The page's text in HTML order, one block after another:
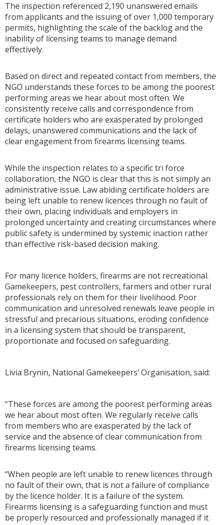
The inspection referenced 2,190 unanswered emails
from applicants and the issuing of over 1,000 temporary
permits, highlighting the scale of the backlog and the
inability of licensing teams to manage demand
effectively.
Based on direct and repeated contact from members, the
NGO understands these forces to be among the poorest
performing areas we hear about most often. We
consistently receive calls and correspondence from
certificate holders who are exasperated by prolonged
delays, unanswered communications and the lack of
clear engagement from firearms licensing teams.
While the inspection relates to a specific tri force
collaboration, the NGO is clear that this is not simply an
administrative issue. Law abiding certificate holders are
being left unable to renew licences through no fault of
their own, placing individuals and employers in
prolonged uncertainty and creating circumstances where
public safety is undermined by systemic inaction rather
than effective risk-based decision making.
For many licence holders, firearms are not recreational.
Gamekeepers, pest controllers, farmers and other rural
professionals rely on them for their livelihood. Poor
communication and unresolved renewals leave people in
stressful and precarious situations, eroding confidence
in a licensing system that should be transparent,
proportionate and focused on safeguarding.
Livia Brynin, National Gamekeepers’ Organisation, said:
“These forces are among the poorest performing areas
we hear about most often. We regularly receive calls
from members who are exasperated by the lack of
service and the absence of clear communication from
firearms licensing teams.
“When people are left unable to renew licences through
no fault of their own, that is not a failure of compliance
by the licence holder. It is a failure of the system.
Firearms licensing is a safeguarding function and must
be properly resourced and professionally managed if it